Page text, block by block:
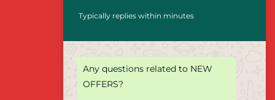
Typically replies within minutes
Any questions related to NEW
OFFERS?